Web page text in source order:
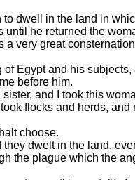
dwell in the land in
he returned the
very great
Egypt and his
before him.
and I took this
flocks and herds,
choose.
dwelt in the land,
the plague which the